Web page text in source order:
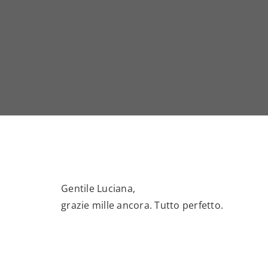
Gentile Luciana,
grazie mille ancora. Tutto perfetto.